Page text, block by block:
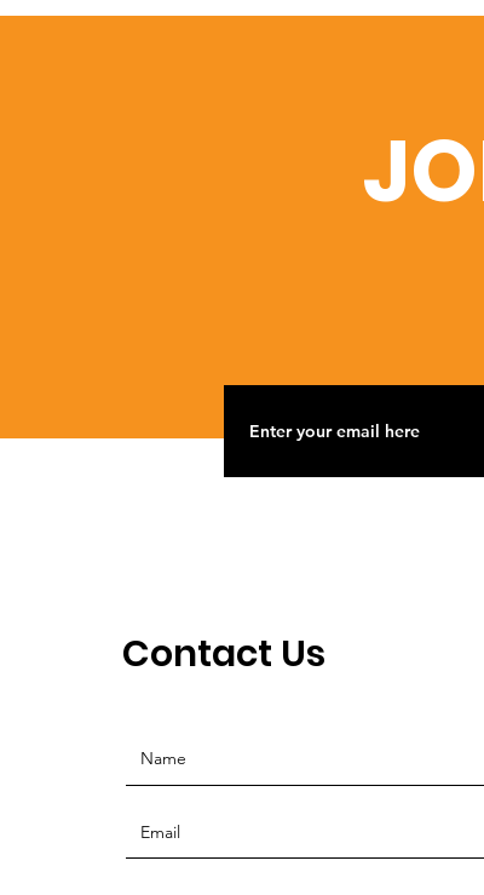
Kosrae Meets
Assists with Airfare.
Contact Us